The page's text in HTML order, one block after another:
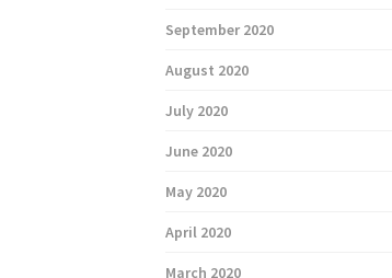
September 2020
August 2020
July 2020
June 2020
May 2020
April 2020
March 2020